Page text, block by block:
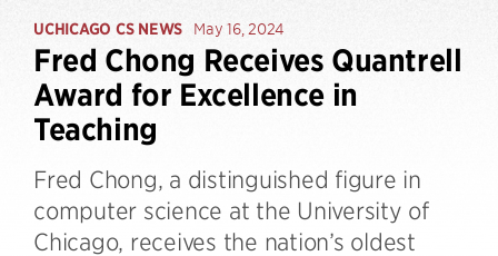
UCHICAGO CS NEWS May 16, 2024
Fred Chong Receives Quantrell
Award for Excellence in
Teaching
​​Fred Chong, a distinguished figure in
computer science at the University of
Chicago, receives the nation’s oldest